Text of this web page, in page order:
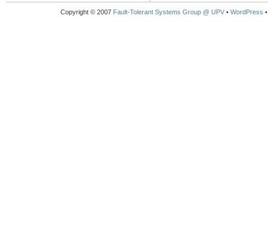
Copyright © 2007 Fault-Tolerant Systems Group @ UPV • WordPress